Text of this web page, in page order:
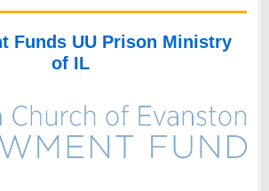
Funds UU Prison Ministry
of IL